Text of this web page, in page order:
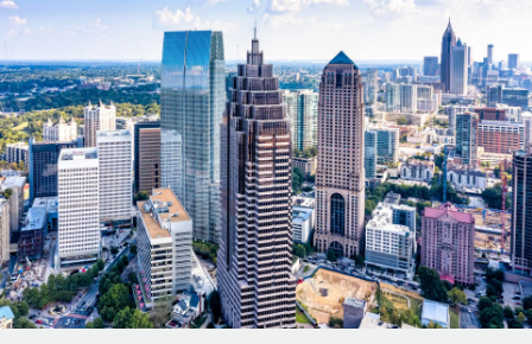
Onboard and manage contractors globally
PEO
Outsource complex employment tasks
INFRASTRUCTURE
Remote Embedded
Seamlessly integrate HR into workflows
Platform
Built-in core HR functions for your team
See how we stack up against others
GROWTH STAGE
Startups
Agile global HR & payroll solutions for growing
companies
Mid-market
Expand teams with tailored HR solutions
Enterprise
Global HR for large businesses
Contractor payout calculator
Explore currency options and payout speeds for global
contractors
LEARN WITH REMOTE
Research & Guides
Case studies
HR Glossary
English
Nederlands
Français
Deutsch
Español
Italiano
Login